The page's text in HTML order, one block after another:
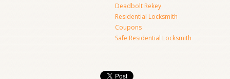
Deadbolt Rekey
Residential Locksmith
Coupons
Safe Residential Locksmith